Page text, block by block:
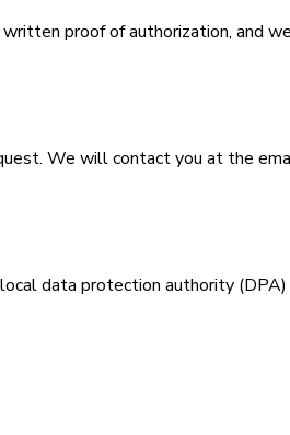
proof of authorization, and
We will contact you at the
data protection authority